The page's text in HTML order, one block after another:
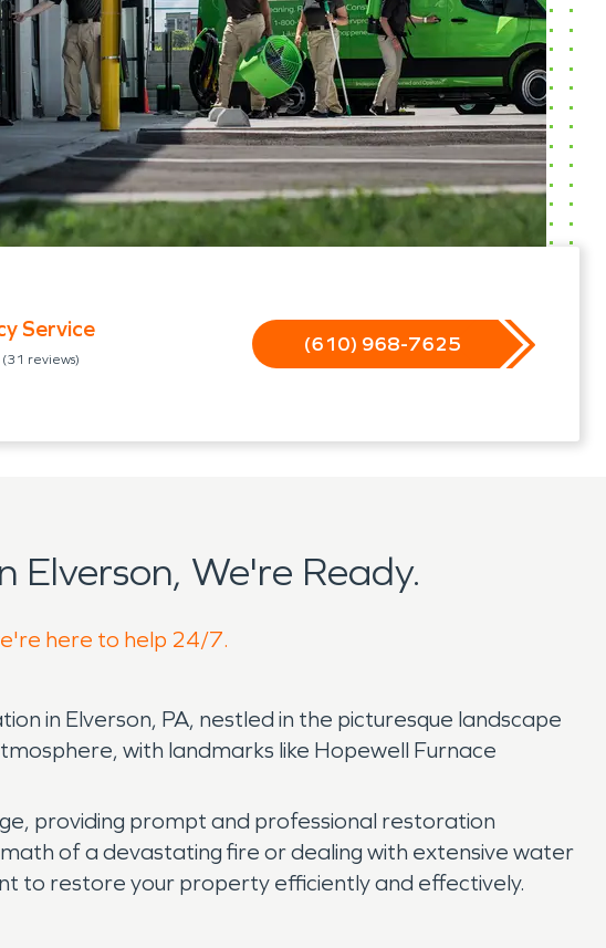
Service
(31 reviews)
(610) 968-7625
We're Ready.
here to help 24/7.
in Elverson, PA, nestled in the picturesque landscape
with landmarks like Hopewell Furnace
providing prompt and professional restoration
of a devastating fire or dealing with extensive water
to restore your property efficiently and effectively.